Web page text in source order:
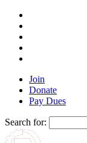
Join
Donate
Pay Dues
Search for: